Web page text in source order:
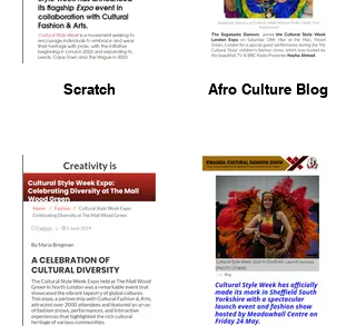
Scratch Afro Culture Blog